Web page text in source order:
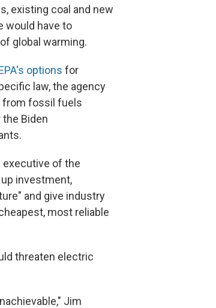
existing coal and new
would have to
global warming.
options for
law, the agency
from fossil fuels
Biden
executive of the
investment,
and give industry
most reliable
threaten electric
Jim